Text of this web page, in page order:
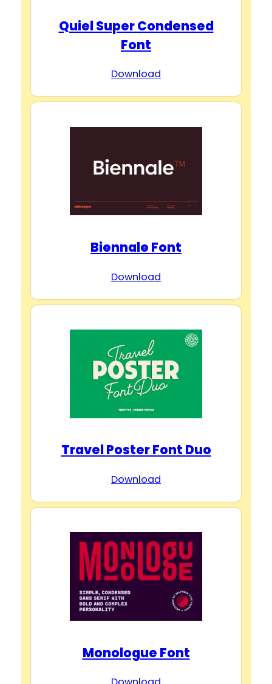
Quiel Super Condensed
Font
Download
Biennale Font
Download
Travel Poster Font Duo
Download
Monologue Font